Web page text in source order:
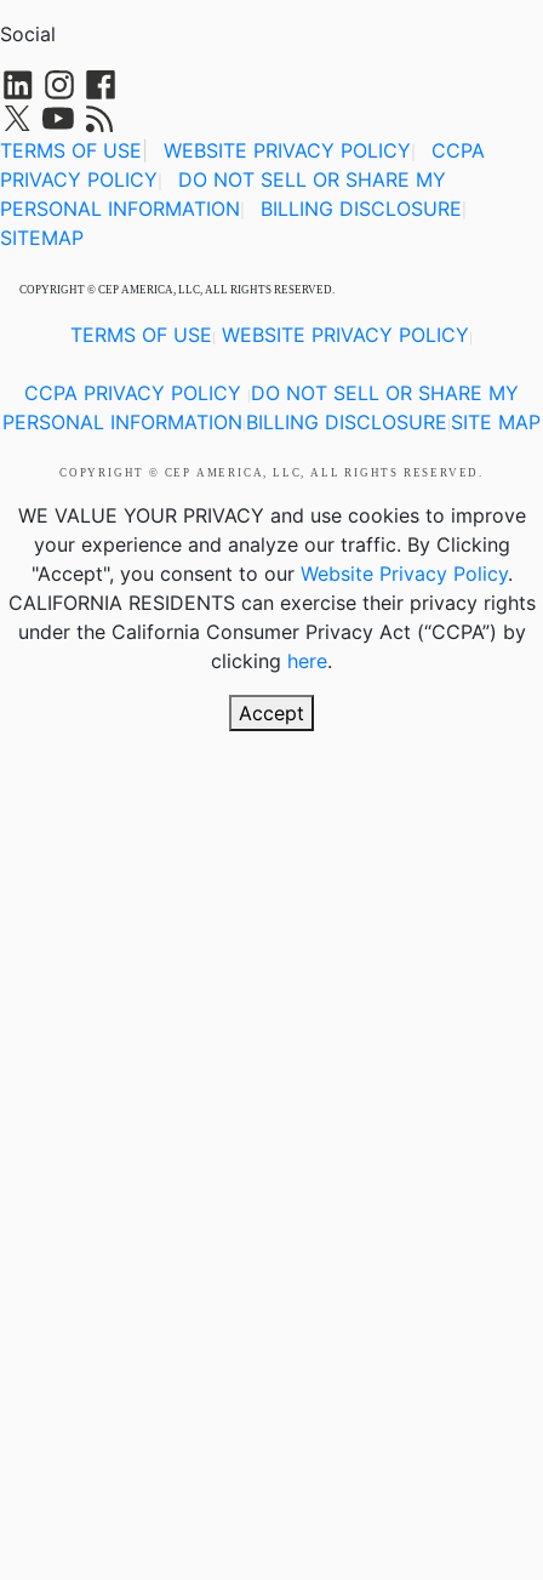
Social
TERMS OF USE WEBSITE PRIVACY POLICY
CCPA
PRIVACY POLICY
DO NOT SELL OR SHARE MY
PERSONAL INFORMATION
BILLING DISCLOSURE
SITEMAP
COPYRIGHT © CEP AMERICA, LLC, ALL RIGHTS RESERVED.
TERMS OF USE WEBSITE PRIVACY POLICY
CCPA PRIVACY POLICY DO NOT SELL OR SHARE MY
PERSONAL INFORMATION BILLING DISCLOSURE SITE MAP
COPYRIGHT © CEP AMERICA, LLC, ALL RIGHTS RESERVED.
WE VALUE YOUR PRIVACY and use cookies to improve
your experience and analyze our traffic. By Clicking
"Accept", you consent to our Website Privacy Policy.
CALIFORNIA RESIDENTScan exercise their privacy rights
under the California Consumer Privacy Act (“CCPA”) by
clicking here.
Accept